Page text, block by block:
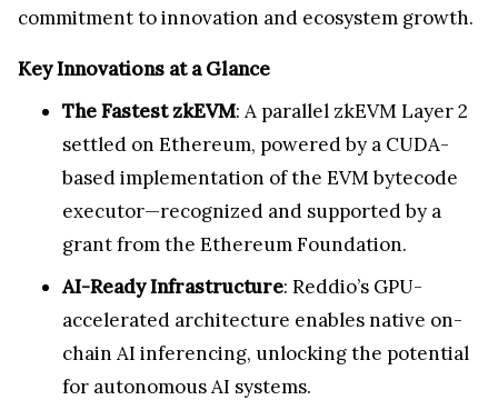
commitment to innovation and ecosystem growth.
Key Innovations at a Glance
The Fastest zkEVM: A parallel zkEVM Layer 2
settled on Ethereum, powered by a CUDA-
based implementation of the EVM bytecode
executor—recognized and supported by a
grant from the Ethereum Foundation.
AI-Ready Infrastructure: Reddio’s GPU-
accelerated architecture enables native on-
chain AI inferencing, unlocking the potential
for autonomous AI systems.